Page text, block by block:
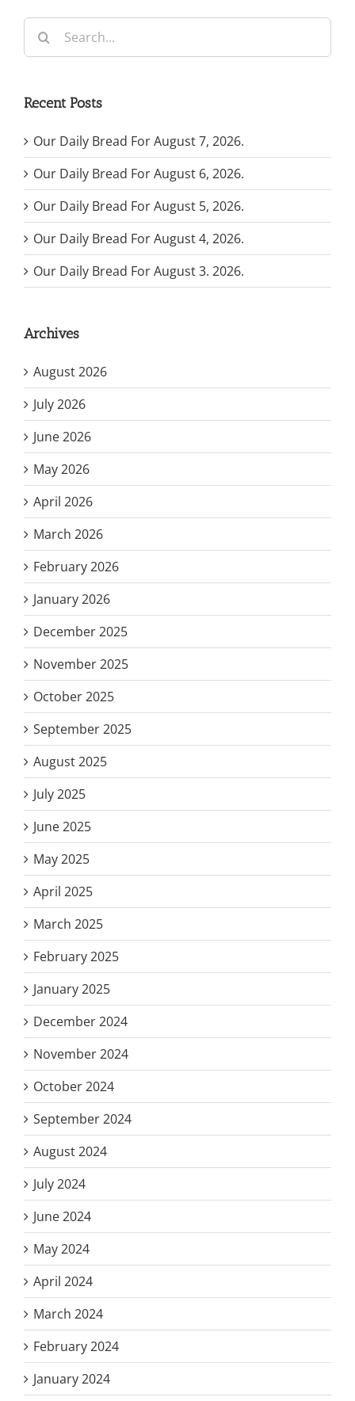
Search
for:
Recent Posts
Our Daily Bread For August 7, 2026.
Our Daily Bread For August 6, 2026.
Our Daily Bread For August 5, 2026.
Our Daily Bread For August 4, 2026.
Our Daily Bread For August 3. 2026.
Archives
August 2026
July 2026
June 2026
May 2026
April 2026
March 2026
February 2026
January 2026
December 2025
November 2025
October 2025
September 2025
August 2025
July 2025
June 2025
May 2025
April 2025
March 2025
February 2025
January 2025
December 2024
November 2024
October 2024
September 2024
August 2024
July 2024
June 2024
May 2024
April 2024
March 2024
February 2024
January 2024